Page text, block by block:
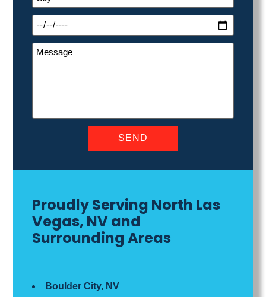
Proudly Serving North Las
Vegas, NV and
Surrounding Areas
Boulder City, NV